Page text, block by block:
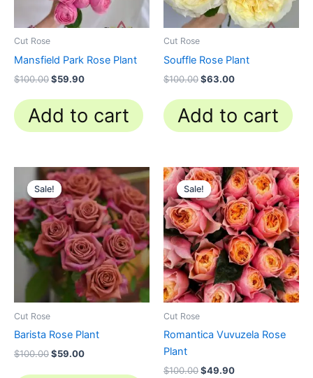
Cut Rose
Mansfield Park Rose Plant
$100.00$59.90
Add to cart
Cut Rose
Souffle Rose Plant
$100.00$63.00
Add to cart
Sale!
Sale!
Cut Rose
Barista Rose Plant
$100.00
Original
price
was:
$100.00.
$59.00
Current
price
is:
$59.00.
Sale!
Sale!
Cut Rose
Romantica Vuvuzela Rose
Plant
$100.00
Original
price
was:
$100.00.
$49.90
Current
price
is:
$49.90.